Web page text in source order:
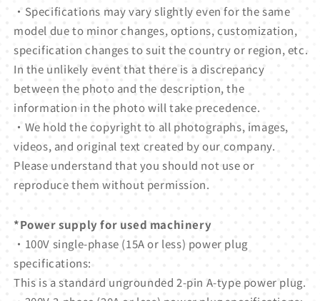
・Specifications may vary slightly even for the same
model due to minor changes, options, customization,
specification changes to suit the country or region, etc.
In the unlikely event that there is a discrepancy
between the photo and the description, the
information in the photo will take precedence.
・We hold the copyright to all photographs, images,
videos, and original text created by our company.
Please understand that you should not use or
reproduce them without permission.
*Power supply for used machinery
・100V single-phase (15A or less) power plug
specifications:
This is a standard ungrounded 2-pin A-type power plug.